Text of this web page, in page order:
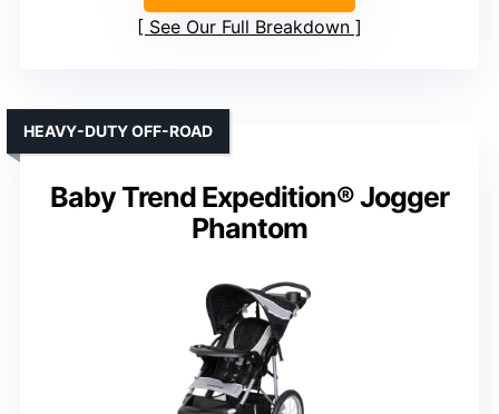
See Our Full Breakdown
Baby Trend Expedition® Jogger
Phantom
HEAVY-DUTY OFF-ROAD